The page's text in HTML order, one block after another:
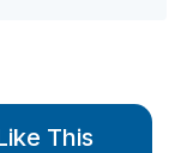
This